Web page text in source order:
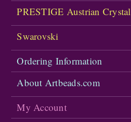
PRESTIGE Austrian Crystal
Swarovski
Ordering Information
About Artbeads.com
My Account